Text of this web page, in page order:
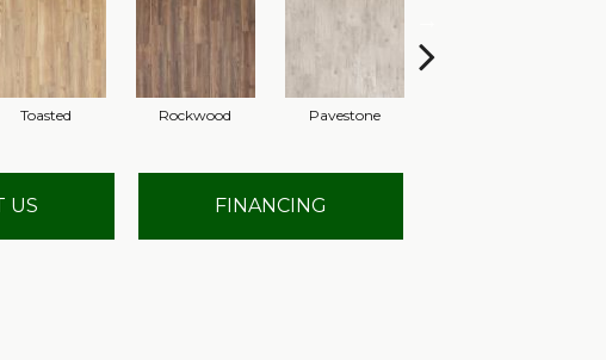
Toasted Rockwood Pavestone
US FINANCING